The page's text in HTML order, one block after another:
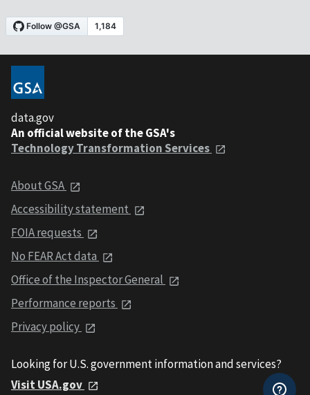
data.gov
An official website of the GSA's
Technology Transformation Services
About GSA
Accessibility statement
FOIA requests
No FEAR Act data
Office of the Inspector General
Performance reports
Privacy policy
Looking for U.S. government information and services?
Visit USA.gov